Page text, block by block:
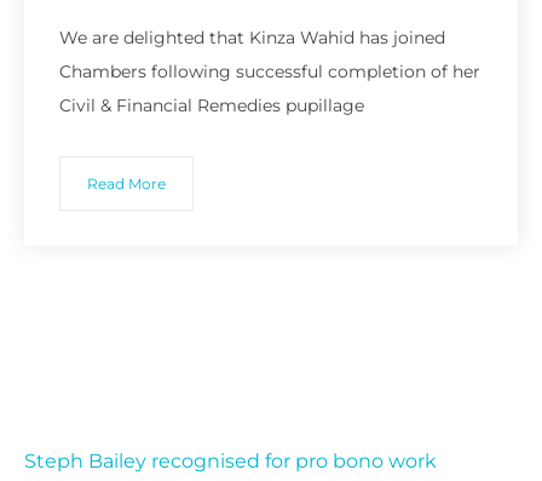
Steph Bailey recognised for pro bono work
We are delighted that Kinza Wahid has joined
Chambers following successful completion of her
Civil & Financial Remedies pupillage
Read More